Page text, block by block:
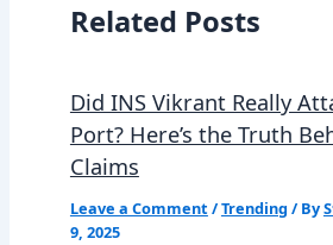
Related Posts
Did INS Vikrant Really
Port? Here’s the Truth
Claims
Leave a Comment /Trending / By
9, 2025